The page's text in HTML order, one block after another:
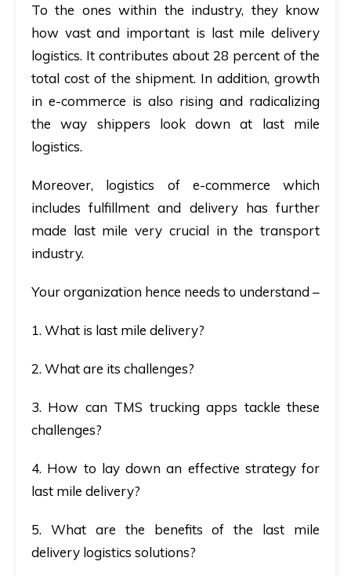
To the ones within the industry, they know
how vast and important is last mile delivery
logistics. It contributes about 28 percent of the
total cost of the shipment. In addition, growth
in e-commerce is also rising and radicalizing
the way shippers look down at last mile
logistics.
Moreover, logistics of e-commerce which
includes fulfillment and delivery has further
made last mile very crucial in the transport
industry.
Your organization hence needs to understand –
1. What is last mile delivery?
2. What are its challenges?
3. How can TMS trucking apps tackle these
challenges?
4. How to lay down an effective strategy for
last mile delivery?
5. What are the benefits of the last mile
delivery logistics solutions?